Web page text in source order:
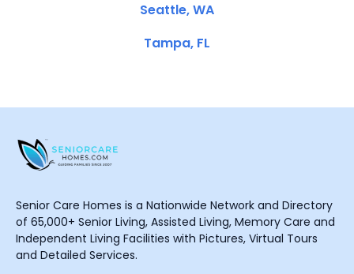
Seattle, WA
Tampa, FL
Senior Care Homes is a Nationwide Network and Directory
of 65,000+ Senior Living, Assisted Living, Memory Care and
Independent Living Facilities with Pictures, Virtual Tours
and Detailed Services.